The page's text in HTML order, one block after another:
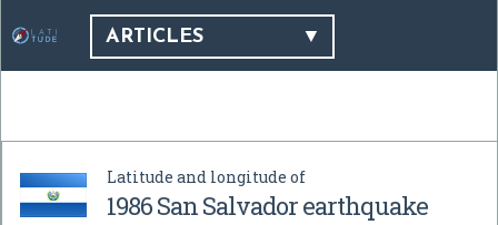
ARTICLES
Latitude and longitude of
1986 San Salvador earthquake